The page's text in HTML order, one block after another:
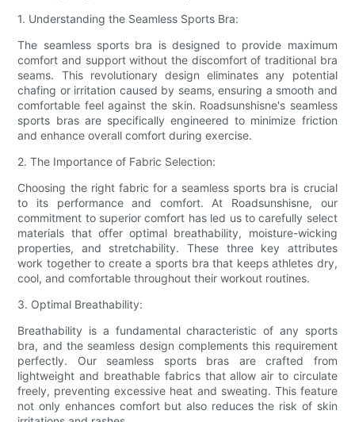
1. Understanding the Seamless Sports Bra:
The seamless sports bra is designed to provide maximum
comfort and support without the discomfort of traditional bra
seams. This revolutionary design eliminates any potential
chafing or irritation caused by seams, ensuring a smooth and
comfortable feel against the skin. Roadsunshisne's seamless
sports bras are specifically engineered to minimize friction
and enhance overall comfort during exercise.
2. The Importance of Fabric Selection:
Choosing the right fabric for a seamless sports bra is crucial
to its performance and comfort. At Roadsunshisne, our
commitment to superior comfort has led us to carefully select
materials that offer optimal breathability, moisture-wicking
properties, and stretchability. These three key attributes
work together to create a sports bra that keeps athletes dry,
cool, and comfortable throughout their workout routines.
3. Optimal Breathability:
Breathability is a fundamental characteristic of any sports
bra, and the seamless design complements this requirement
perfectly. Our seamless sports bras are crafted from
lightweight and breathable fabrics that allow air to circulate
freely, preventing excessive heat and sweating. This feature
not only enhances comfort but also reduces the risk of skin